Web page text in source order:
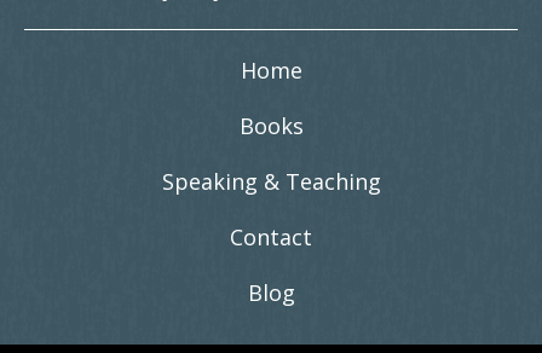
Home
Books
Speaking & Teaching
Contact
Blog